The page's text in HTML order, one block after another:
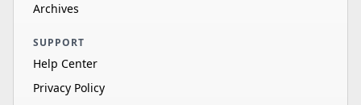
Archives
SUPPORT
Help Center
Privacy Policy